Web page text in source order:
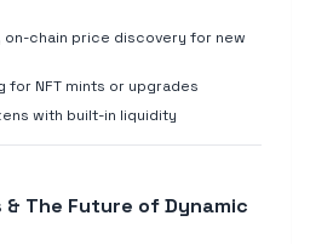
on-chain price discovery for new
for NFT mints or upgrades
with built-in liquidity
& The Future of Dynamic